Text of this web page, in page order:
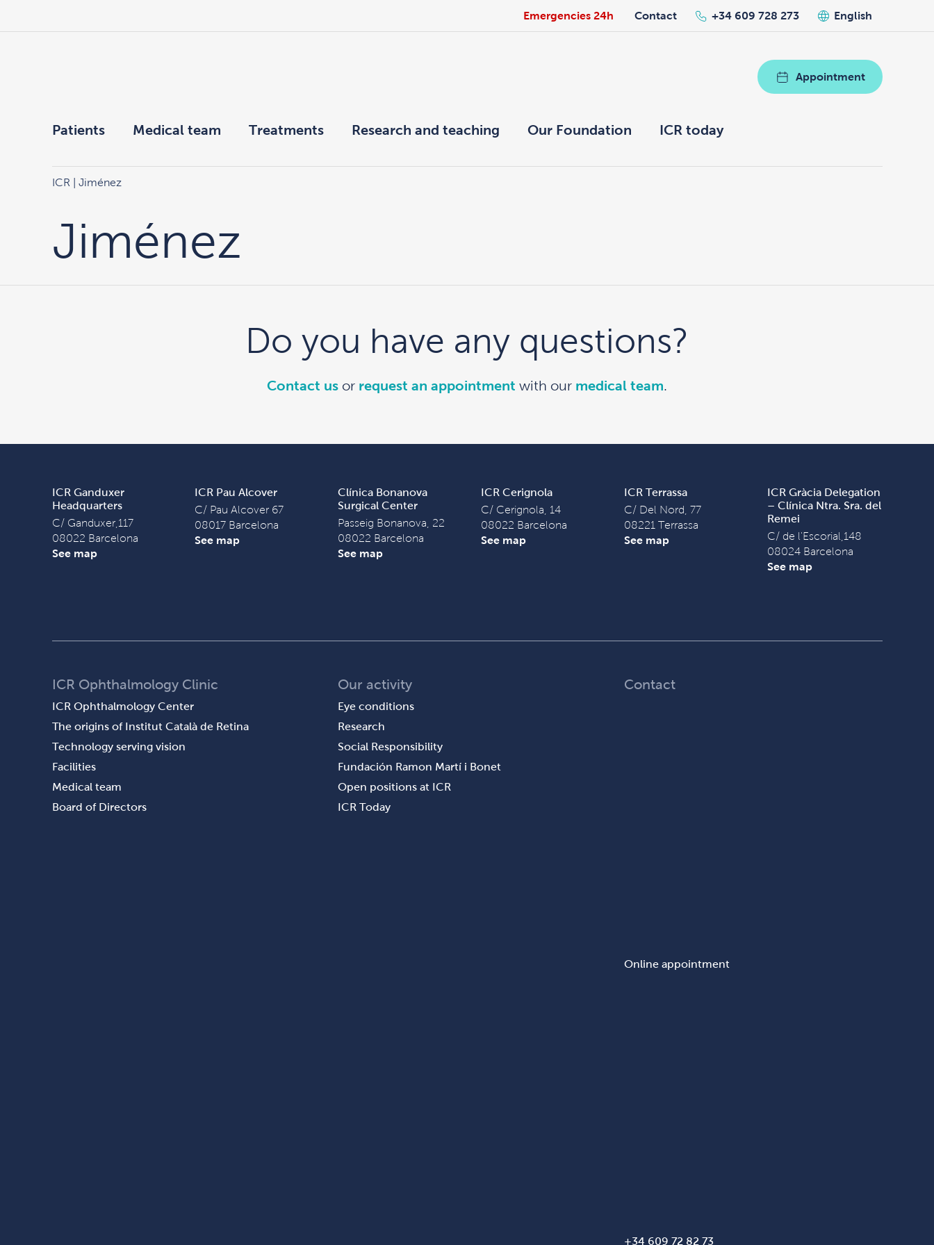
Emergencies 24h Contact +34 609 728 273 English
Appointment
Patients Medical team Treatments Research and teaching Our Foundation ICR today
ICR | Jiménez
Jiménez
Do you have any questions?
Contact us or request an appointment with our medical team.
ICR Ganduxer
Headquarters
C/ Ganduxer,117
08022 Barcelona
See map
ICR Pau Alcover
C/ Pau Alcover 67
08017 Barcelona
See map
Clínica Bonanova
Surgical Center
Passeig Bonanova, 22
08022 Barcelona
See map
ICR Cerignola
C/ Cerignola, 14
08022 Barcelona
See map
ICR Terrassa
C/ Del Nord, 77
08221 Terrassa
See map
ICR Gràcia Delegation
– Clínica Ntra. Sra. del
Remei
C/ de l'Escorial,148
08024 Barcelona
See map
ICR Ophthalmology Clinic
ICR Ophthalmology Center
The origins of Institut Català de Retina
Technology serving vision
Facilities
Medical team
Board of Directors
Our activity
Eye conditions
Research
Social Responsibility
Fundación Ramon Martí i Bonet
Open positions at ICR
ICR Today
Contact
Online appointment
+34 609 72 82 73